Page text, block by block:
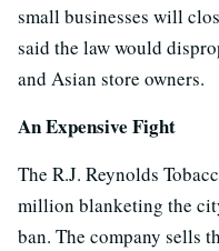
small businesses will
said the law would
and Asian store owners.
An Expensive Fight
The R.J. Reynolds
million blanketing the
ban. The company sells